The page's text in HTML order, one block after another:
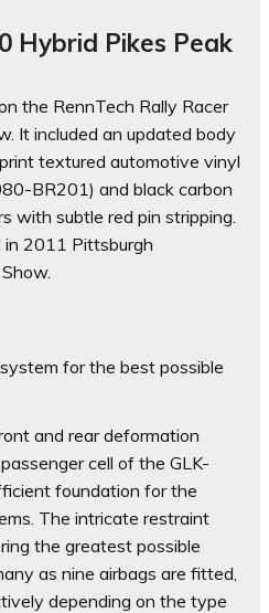
Hybrid Pikes Peak
the RennTech Rally Racer
It included an updated body
textured automotive vinyl
BR201) and black carbon
with subtle red pin stripping.
in 2011 Pittsburgh
for the best possible
and rear deformation
cell of the GLK-
foundation for the
The intricate restraint
the greatest possible
as nine airbags are fitted,
depending on the type